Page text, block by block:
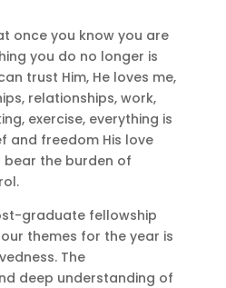
once you know you are
you do no longer is
trust Him, He loves me,
relationships, work,
exercise, everything is
and freedom His love
the burden of
graduate fellowship
themes for the year is
The
deep understanding of